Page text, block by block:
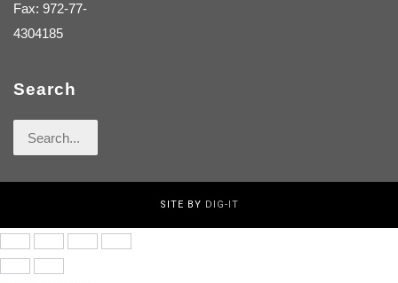
Fax: 972-77-
4304185
Search
Search
for:
SITE BY DIG-IT